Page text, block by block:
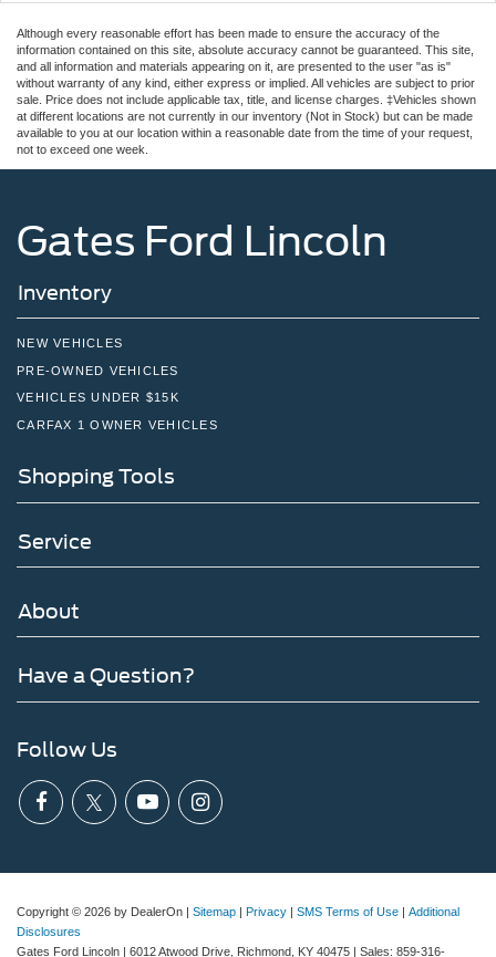
Although every reasonable effort has been made to ensure the accuracy of the
information contained on this site, absolute accuracy cannot be guaranteed. This site,
and all information and materials appearing on it, are presented to the user "as is"
without warranty of any kind, either express or implied. All vehicles are subject to prior
sale. Price does not include applicable tax, title, and license charges. ‡Vehicles shown
at different locations are not currently in our inventory (Not in Stock) but can be made
available to you at our location within a reasonable date from the time of your request,
not to exceed one week.
Gates Ford Lincoln
Inventory
NEW VEHICLES
PRE-OWNED VEHICLES
VEHICLES UNDER $15K
CARFAX 1 OWNER VEHICLES
Shopping Tools
Service
About
Have a Question?
Follow Us
Copyright © 2026 by DealerOn | Sitemap | Privacy | SMS Terms of Use | Additional
Disclosures
Gates Ford Lincoln | 6012 Atwood Drive, Richmond, KY 40475 | Sales: 859-316-